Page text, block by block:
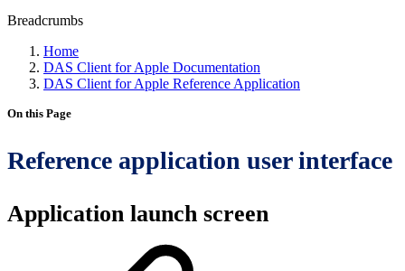
Breadcrumbs
Home
DAS Client for Apple Documentation
DAS Client for Apple Reference Application
On this Page
Reference application user interface
Application launch screen